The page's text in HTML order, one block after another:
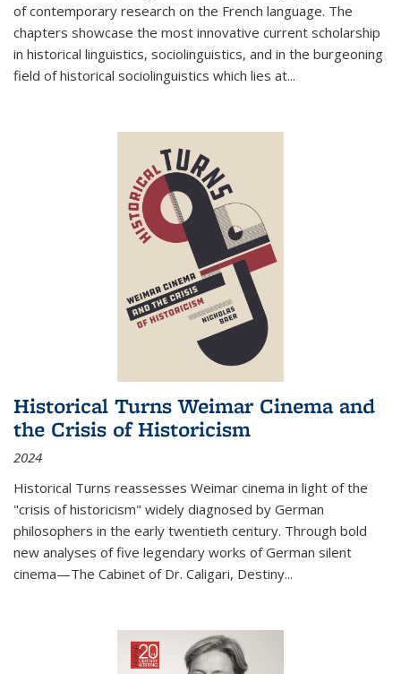
of contemporary research on the French language. The
chapters showcase the most innovative current scholarship
in historical linguistics, sociolinguistics, and in the burgeoning
field of historical sociolinguistics which lies at...
Historical Turns Weimar Cinema and
the Crisis of Historicism
2024
Historical Turns reassesses Weimar cinema in light of the
"crisis of historicism" widely diagnosed by German
philosophers in the early twentieth century. Through bold
new analyses of five legendary works of German silent
cinema—The Cabinet of Dr. Caligari, Destiny...